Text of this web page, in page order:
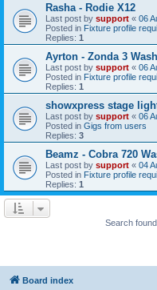
Rasha - Rodie X12
Last post by support « 06
Posted in Fixture profile
Replies: 1
Ayrton - Zonda 3 Wash
Last post by support « 06
Posted in Fixture profile
Replies: 1
showxpress stage
Last post by support « 06
Posted in Gigs from users
Replies: 3
Beamz - Cobra 720
Last post by support « 04
Posted in Fixture profile
Replies: 1
Search
Board index